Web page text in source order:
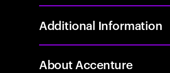
Additional Information
About Accenture